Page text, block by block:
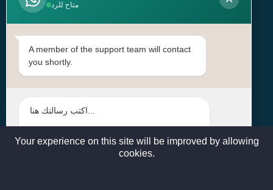
SUBSCRIBE
Contact Us
Head Office: | Building No.15، Zone 91, Street No. 3107,
sales@excelairqatar.com , admin@excelairqatar.com ,
متاح للرد
A member of the support team will contact
you shortly.
Your experience on this site will be improved by allowing
cookies.